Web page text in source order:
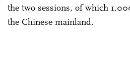
the two sessions, of which
the Chinese mainland.